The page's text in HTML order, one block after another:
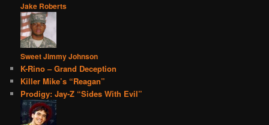
Jake Roberts
Sweet Jimmy Johnson
K-Rino – Grand Deception
Killer Mike’s “Reagan”
Prodigy: Jay-Z “Sides With Evil”